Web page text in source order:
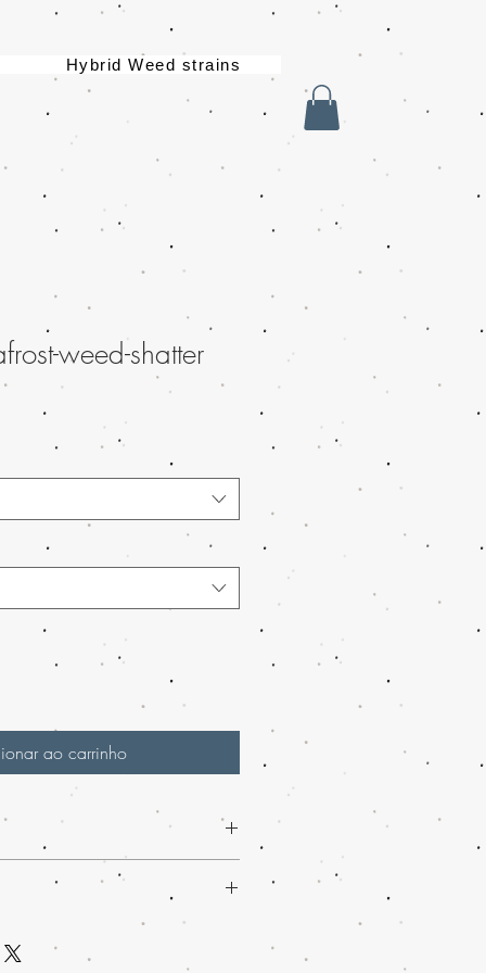
Hybrid Weed strains
weed-shatter
ao carrinho
Shatter from Buy weed
premium cannabis concentrate like
loved mail order marijuana service
marijuana online effortlessly. We
and guarantee discreet packaging
mail order marijuana across the
of worldwide shipping. Our